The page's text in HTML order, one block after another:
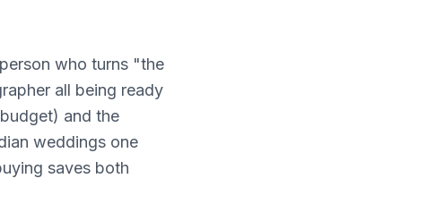
who turns "the
all being ready
and the
weddings one
saves both